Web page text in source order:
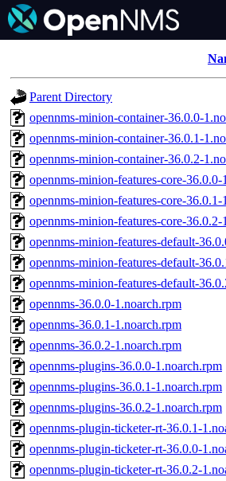
Parent Directory
opennms-minion-container-36.0.0-
opennms-minion-container-36.0.1-
opennms-minion-container-36.0.2-
opennms-minion-features-core-36.0.0-
opennms-minion-features-core-36.0.1-
opennms-minion-features-core-36.0.2-
opennms-minion-features-default-
opennms-minion-features-default-
opennms-minion-features-default-
opennms-36.0.0-1.noarch.rpm
opennms-36.0.1-1.noarch.rpm
opennms-36.0.2-1.noarch.rpm
opennms-plugins-36.0.0-1.noarch.rpm
opennms-plugins-36.0.1-1.noarch.rpm
opennms-plugins-36.0.2-1.noarch.rpm
opennms-plugin-ticketer-rt-36.0.1-
opennms-plugin-ticketer-rt-36.0.0-
opennms-plugin-ticketer-rt-36.0.2-